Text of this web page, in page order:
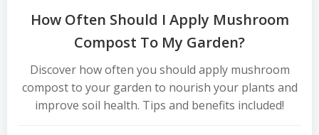
How Often Should I Apply Mushroom
Compost To My Garden?
Discover how often you should apply mushroom
compost to your garden to nourish your plants and
improve soil health. Tips and benefits included!